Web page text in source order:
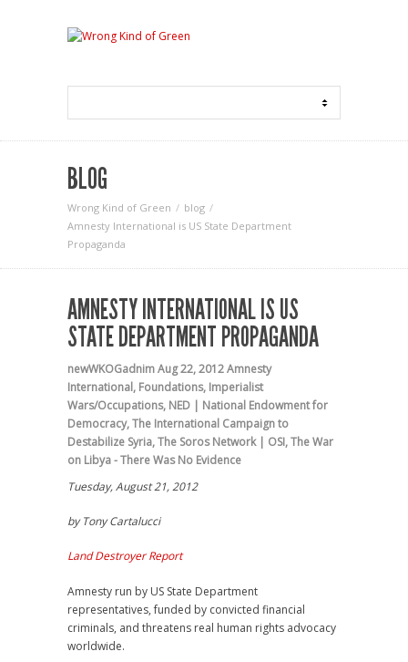
BLOG
Wrong Kind of Green
blog
Amnesty International is US State Department
Propaganda
AMNESTY INTERNATIONAL IS US
STATE DEPARTMENT PROPAGANDA
newWKOGadnimAug 22, 2012Amnesty
International, Foundations, Imperialist
Wars/Occupations, NED | National Endowment for
Democracy,The International Campaign to
Destabilize Syria,The Soros Network | OSI,The War
on Libya - There Was No Evidence
Tuesday, August 21, 2012
by Tony Cartalucci
Land Destroyer Report
Amnesty run by US State Department
representatives, funded by convicted financial
criminals, and threatens real human rights advocacy
worldwide.